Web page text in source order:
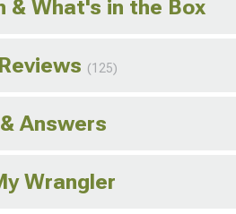
& What's in the Box
(125)
Answers
Wrangler